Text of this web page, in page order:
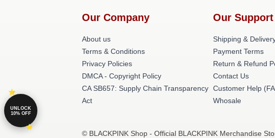
Our Company
About us
Terms & Conditions
Privacy Policies
DMCA - Copyright Policy
CA SB657: Supply Chain Transparency
Act
Our Support
Shipping &
Payment Terms
Return & Refund
Contact Us
Customer Help
Whosale
© BLACKPINK Shop - Official BLACKPINK Merchandise
UNLOCK
10% OFF